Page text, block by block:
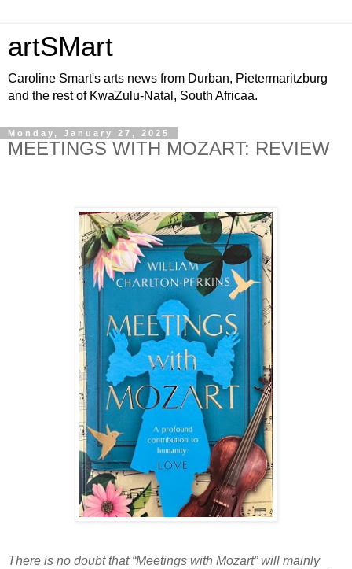
artSMart
Caroline Smart's arts news from Durban, Pietermaritzburg
and the rest of KwaZulu-Natal, South Africaa.
Monday, January 27, 2025
MEETINGS WITH MOZART: REVIEW
There is no doubt that “Meetings with Mozart” will mainly